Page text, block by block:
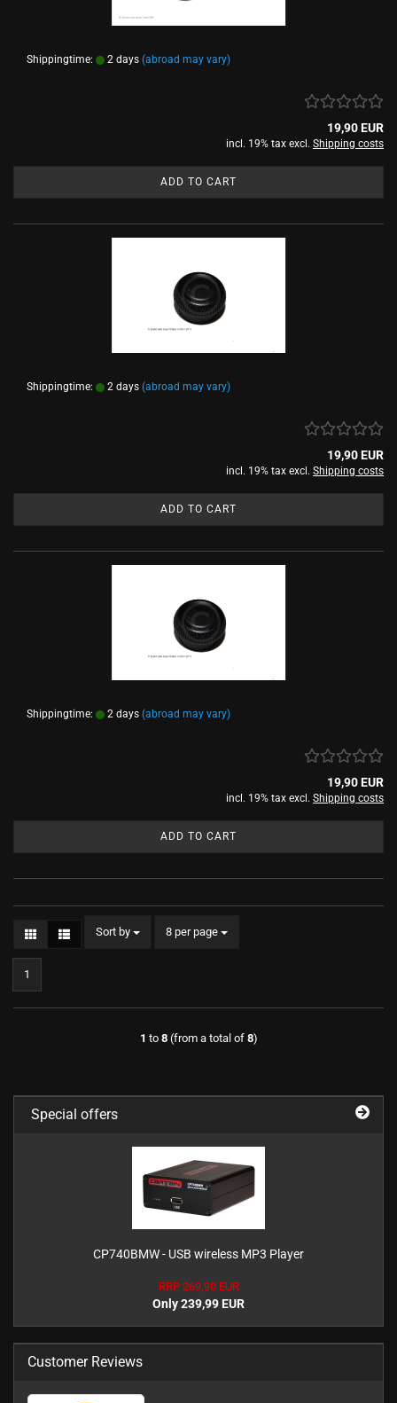
Shippingtime: 2 days (abroad may vary)
19,90 EUR
incl. 19% tax excl. Shipping costs
ADD TO CART
Shippingtime: 2 days (abroad may vary)
19,90 EUR
incl. 19% tax excl. Shipping costs
ADD TO CART
Shippingtime: 2 days (abroad may vary)
19,90 EUR
incl. 19% tax excl. Shipping costs
ADD TO CART
Sort by
Sort by 8 per page
per page
1
1 to 8(from a total of 8)
Special offers
CP740BMW - USB wireless MP3 Player
RRP 269,90 EUR
Only 239,99 EUR
Customer Reviews